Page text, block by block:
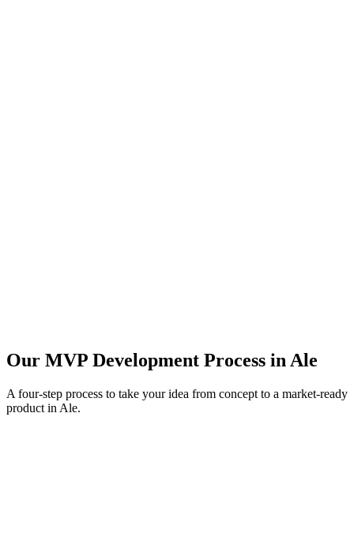
Our MVP Development Process in Ale
A four-step process to take your idea from concept to a market-ready
product in Ale.